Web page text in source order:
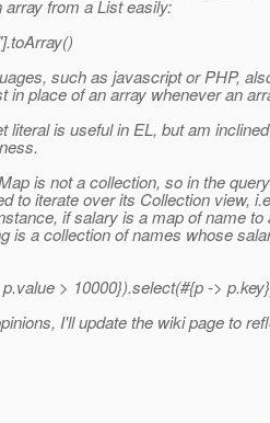
from a List easily:
such as javascript or PHP,
in place of an array whenever an
literal is useful in EL, but am
is not a collection, so in the query
to iterate over its Collection view,
if salary is a map of name to
is a collection of names whose
> 10000}).select(#{p ->
I'll update the wiki page to